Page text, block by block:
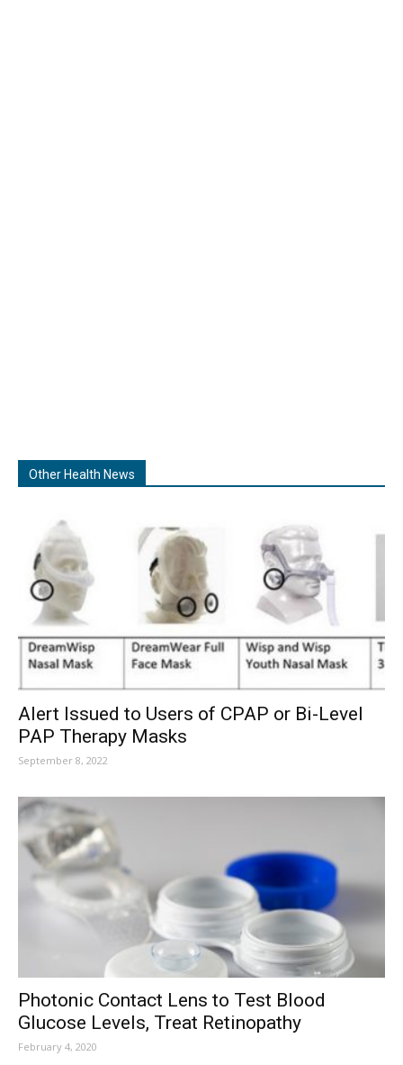
Other Health News
Alert Issued to Users of CPAP or Bi-Level
PAP Therapy Masks
September 8, 2022
Photonic Contact Lens to Test Blood
Glucose Levels, Treat Retinopathy
February 4, 2020